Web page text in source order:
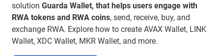
solution Guarda Wallet, that helps users engage with
RWA tokens and RWA coins, send, receive, buy, and
exchange RWA. Explore how to create AVAX Wallet, LINK
Wallet, XDC Wallet, MKR Wallet, and more.